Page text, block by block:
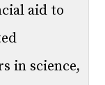
aid to
in science,